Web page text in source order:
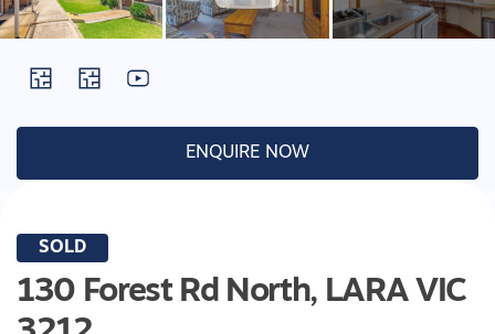
ENQUIRE NOW
SOLD
130 Forest Rd North, LARA VIC